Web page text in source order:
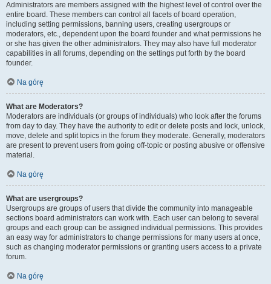
Administrators are members assigned with the highest level of control over the
entire board. These members can control all facets of board operation,
including setting permissions, banning users, creating usergroups or
moderators, etc., dependent upon the board founder and what permissions he
or she has given the other administrators. They may also have full moderator
capabilities in all forums, depending on the settings put forth by the board
founder.
Na górę
What are Moderators?
Moderators are individuals (or groups of individuals) who look after the forums
from day to day. They have the authority to edit or delete posts and lock, unlock,
move, delete and split topics in the forum they moderate. Generally, moderators
are present to prevent users from going off-topic or posting abusive or offensive
material.
Na górę
What are usergroups?
Usergroups are groups of users that divide the community into manageable
sections board administrators can work with. Each user can belong to several
groups and each group can be assigned individual permissions. This provides
an easy way for administrators to change permissions for many users at once,
such as changing moderator permissions or granting users access to a private
forum.
Na górę